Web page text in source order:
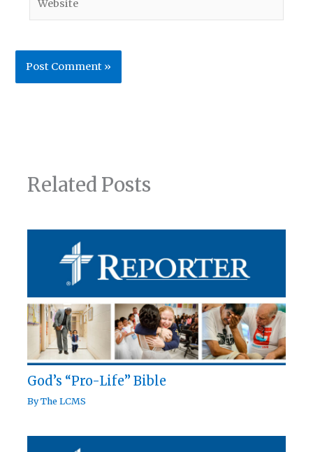
Related Posts
God’s “Pro-Life” Bible
ByThe LCMS